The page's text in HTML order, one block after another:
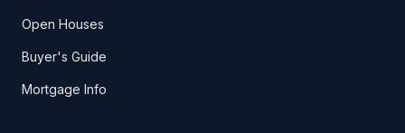
Open Houses
Buyer's Guide
Mortgage Info